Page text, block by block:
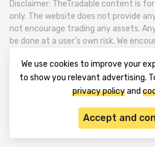
Disclaimer: TheTradable content is
only. The website does not provide
not encourage trading any assets.
be done at a user’s own risk. We
TheTradable is a Financial News
Tradables Market. TheTradable is
Tbilisi City, Vake District, 49 Besarion
© 2020-2025 thetradable.com
We use cookies to improve your
to show you relevant advertising.
privacy policyand
Accept and